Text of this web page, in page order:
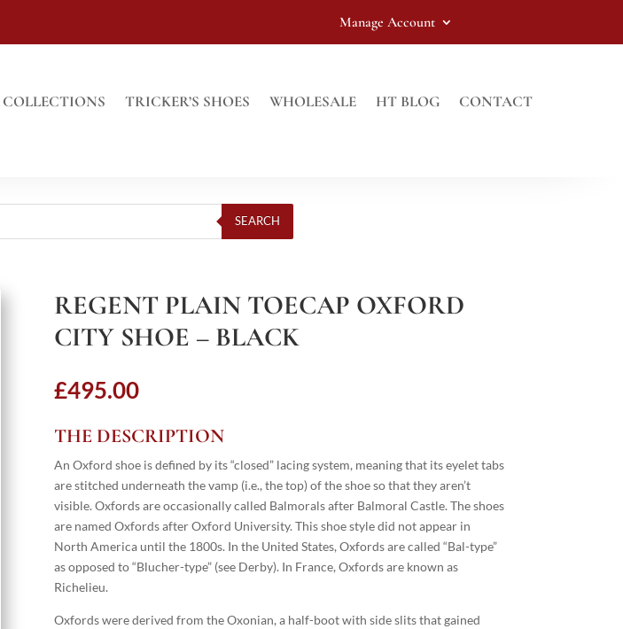
Manage Account
TRICKER’S SHOES WHOLESALE HT BLOG CONTACT
SEARCH
REGENT PLAIN TOECAP OXFORD
CITY SHOE – BLACK
£495.00
THE DESCRIPTION
An Oxford shoe is defined by its “closed” lacing system, meaning that its eyelet tabs
are stitched underneath the vamp (i.e., the top) of the shoe so that they aren’t
visible. Oxfords are occasionally called Balmorals after Balmoral Castle. The shoes
are named Oxfords after Oxford University. This shoe style did not appear in
North America until the 1800s. In the United States, Oxfords are called “Bal-type”
as opposed to “Blucher-type” (see Derby). In France, Oxfords are known as
Richelieu.
Oxfords were derived from the Oxonian, a half-boot with side slits that gained